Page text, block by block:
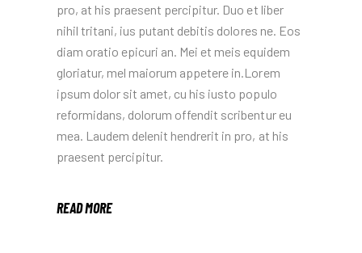
pro, at his praesent percipitur. Duo et liber
nihil tritani, ius putant debitis dolores ne. Eos
diam oratio epicuri an. Mei et meis equidem
gloriatur, mel maiorum appetere in.Lorem
ipsum dolor sit amet, cu his iusto populo
reformidans, dolorum offendit scribentur eu
mea. Laudem delenit hendrerit in pro, at his
praesent percipitur.
READ MORE